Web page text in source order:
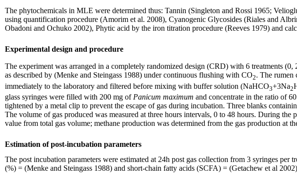
The phytochemicals in MLE were determined thus: Tannin (Singleton and Rossi 1965;
using quantification procedure (Amorim et al. 2008), Cyanogenic Glycosides (Riales and
Obadoni and Ochuko 2002), Phytic acid by the iron titration procedure (Reeves 1979) and
Experimental design and procedure
The experiment was arranged in a completely randomized design (CRD) with 6 treatments
as described by (Menke and Steingass 1988) under continuous flushing with CO2. The rumen
immediately to the laboratory and filtered before mixing with buffer solution (NaHCO3+3Na2
glass syringes were filled with 200 mg of Panicum maximum and concentrate in the ratio of
tightened by a metal clip to prevent the escape of gas during incubation. Three blanks
The volume of gas produced was measured at three hours intervals, 0 to 48 hours. During
value from total gas volume; methane production was determined from the gas production
Estimation of post-incubation parameters
The post incubation parameters were estimated at 24h post gas collection from 3 syringes
(%) = (Menke and Steingass 1988) and short-chain fatty acids (SCFA) = (Getachew et al